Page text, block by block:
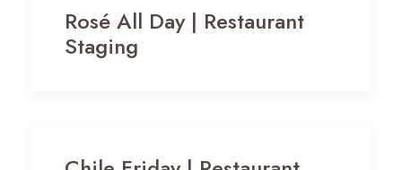
Rosé All Day | Restaurant
Staging